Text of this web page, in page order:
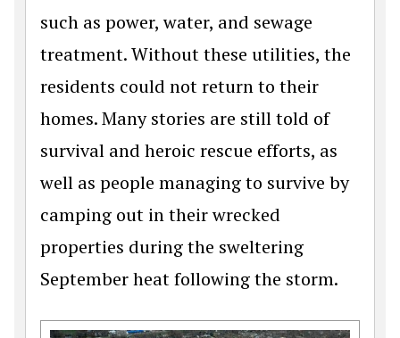
such as power, water, and sewage
treatment. Without these utilities, the
residents could not return to their
homes. Many stories are still told of
survival and heroic rescue efforts, as
well as people managing to survive by
camping out in their wrecked
properties during the sweltering
September heat following the storm.